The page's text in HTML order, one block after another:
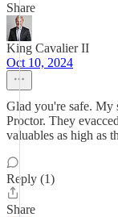
Share
King Cavalier II
Oct 10, 2024
Glad you're safe. My
Proctor. They
valuables as high as
Reply (1)
Share